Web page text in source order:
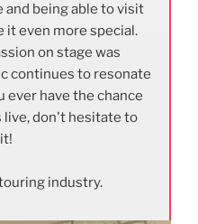
being able to visit
even more special.
on stage was
continues to resonate
ever have the chance
live, don't hesitate to
industry.